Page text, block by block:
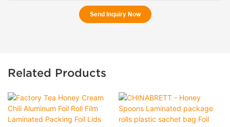
Send Inquiry Now
Related Products